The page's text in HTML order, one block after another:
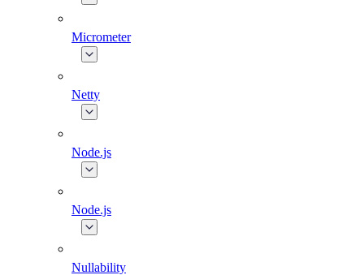
Micrometer
Netty
Node.js
Node.js
Nullability